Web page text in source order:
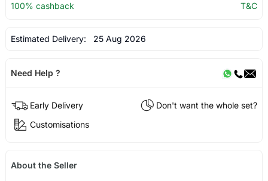
100% cashback
T&C
Estimated Delivery: 25 Aug 2026
Need Help ?
Early Delivery
Don't want the whole set?
Customisations
About the Seller